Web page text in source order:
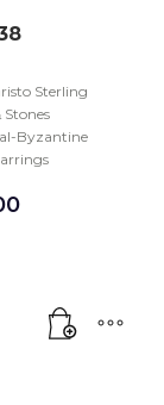
Sterling
Stones
Byzantine